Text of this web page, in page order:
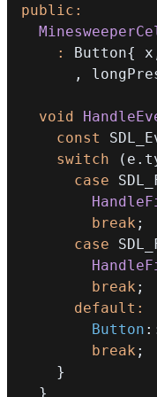
public :
:
Button{ x
,
void
const
switch
( e .
case
break ;
case
break ;
default :
Button
break ;
}
}